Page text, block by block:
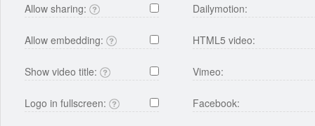
Allow sharing:
Allow embedding:
Show video title:
Logo in fullscreen:
Dailymotion:
HTML5 video:
Vimeo:
Facebook: